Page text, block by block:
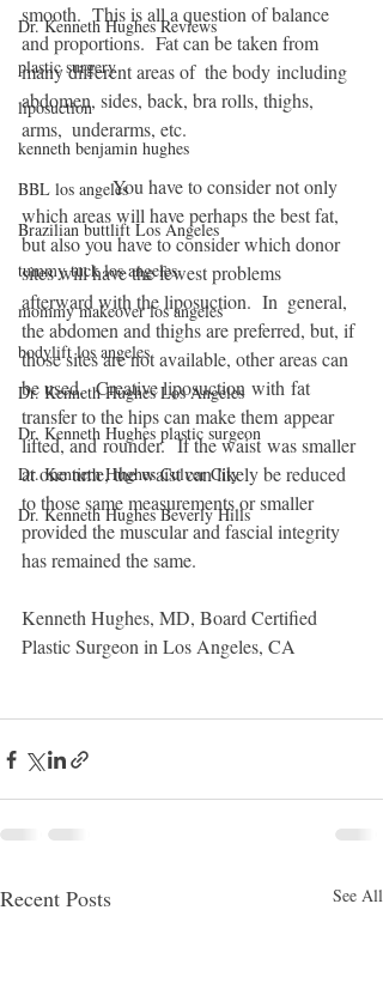
Dr. Kenneth Hughes Reviews
plastic surgery
liposuction
kenneth benjamin hughes
BBL los angeles
Brazilian buttlift Los Angeles
tummy tuck los angeles
mommy makeover los angeles
bodylift los angeles
Dr. Kenneth Hughes Los Angeles
Dr. Kenneth Hughes plastic surgeon
Dr. Kenneth Hughes Culver City
Dr. Kenneth Hughes Beverly Hills
smooth.  This is all a question of balance
and proportions.  Fat can be taken from
many different areas of  the body including
abdomen, sides, back, bra rolls, thighs,
arms,  underarms, etc.
                   You have to consider not only
which areas will have perhaps the best fat,
but also you have to consider which donor
sites will have the fewest problems
afterward with the liposuction.  In  general,
the abdomen and thighs are preferred, but, if
those sites are not available, other areas can
be used.  Creative liposuction with fat
transfer to the hips can make them appear
lifted, and rounder.  If the waist was smaller
at one time, the waist can likely be reduced
to those same measurements or smaller
provided the muscular and fascial integrity
has remained the same.
Kenneth Hughes, MD, Board Certified
Plastic Surgeon in Los Angeles, CA
Recent Posts See All